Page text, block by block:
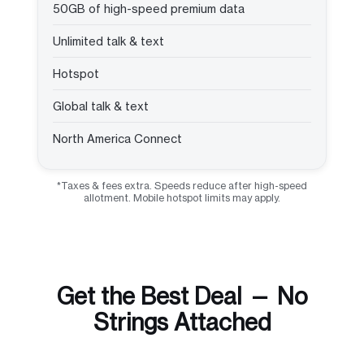
50GB of high-speed premium data
Unlimited talk & text
Hotspot
Global talk & text
North America Connect
*Taxes & fees extra. Speeds reduce after high-speed
allotment. Mobile hotspot limits may apply.
Get the Best Deal — No
Strings Attached